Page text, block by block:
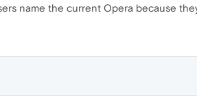
name the current Opera because